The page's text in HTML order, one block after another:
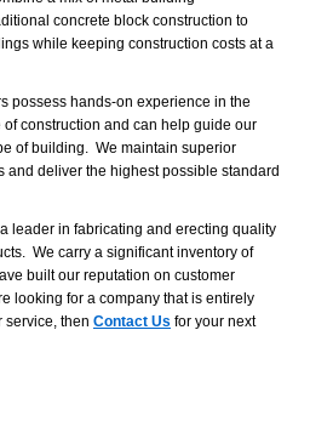
concrete block construction to
while keeping construction costs at a
possess hands-on experience in the
of construction and can help guide our
of building. We maintain superior
and deliver the highest possible standard
leader in fabricating and erecting quality
We carry a significant inventory of
built our reputation on customer
looking for a company that is entirely
service, then Contact Us for your next